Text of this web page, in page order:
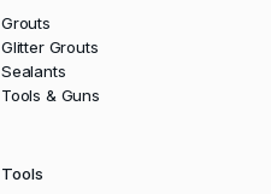
Grouts
Glitter Grouts
Sealants
Tools & Guns
Tools